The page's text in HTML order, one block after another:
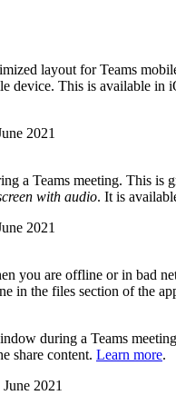
layout for Teams
device. This is available
a Teams meeting. This
with audio. It is
you are offline or in bad
the files section of the
during a Teams
share content. Learn more.